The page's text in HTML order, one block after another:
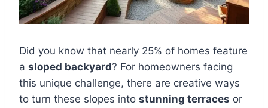
Did you know that nearly 25% of homes feature
a sloped backyard? For homeowners facing
this unique challenge, there are creative ways
to turn these slopes into stunning terraces or